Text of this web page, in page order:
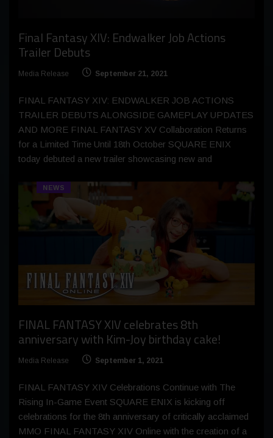
Final Fantasy XIV: Endwalker Job Actions
Trailer Debuts
Media Release September 21, 2021
FINAL FANTASY XIV: ENDWALKER JOB ACTIONS
TRAILER DEBUTS ALONGSIDE GAMEPLAY UPDATES
AND MORE FINAL FANTASY XV Collaboration Returns
for a Limited Time Until 18th October SQUARE ENIX
today debuted a new trailer showcasing new and
NEWS
FINAL FANTASY XIV celebrates 8th
anniversary with Kim-Joy birthday cake!
Media Release September 1, 2021
FINAL FANTASY XIV Celebrations Continue with The
Rising In-Game Event SQUARE ENIX is kicking off
celebrations for the 8th anniversary of critically acclaimed
MMO FINAL FANTASY XIV Online with the creation of a